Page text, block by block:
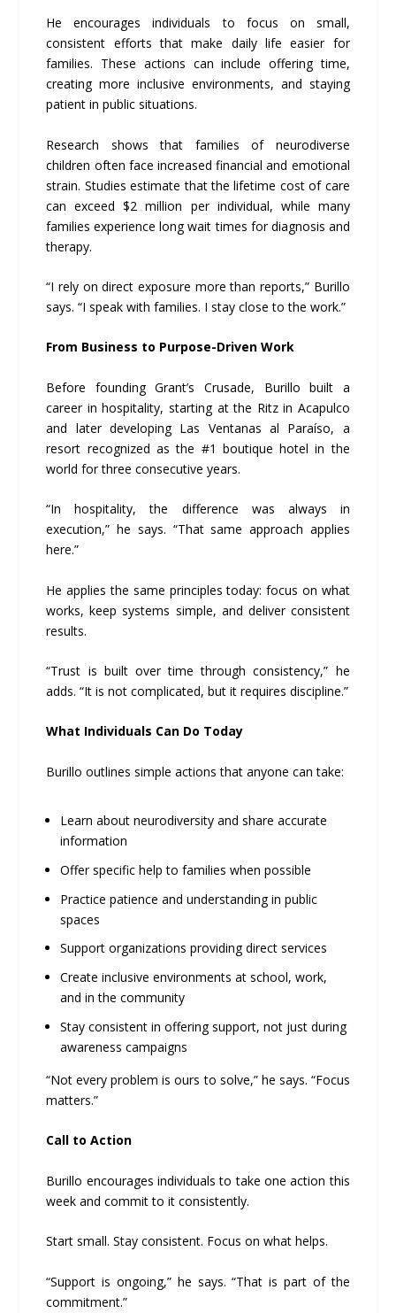
He encourages individuals to focus on small,
consistent efforts that make daily life easier for
families. These actions can include offering time,
creating more inclusive environments, and staying
patient in public situations.
Research shows that families of neurodiverse
children often face increased financial and emotional
strain. Studies estimate that the lifetime cost of care
can exceed $2 million per individual, while many
families experience long wait times for diagnosis and
therapy.
“I rely on direct exposure more than reports,” Burillo
says. “I speak with families. I stay close to the work.”
From Business to Purpose-Driven Work
Before founding Grant’s Crusade, Burillo built a
career in hospitality, starting at the Ritz in Acapulco
and later developing Las Ventanas al Paraíso, a
resort recognized as the #1 boutique hotel in the
world for three consecutive years.
“In hospitality, the difference was always in
execution,” he says. “That same approach applies
here.”
He applies the same principles today: focus on what
works, keep systems simple, and deliver consistent
results.
“Trust is built over time through consistency,” he
adds. “It is not complicated, but it requires discipline.”
What Individuals Can Do Today
Burillo outlines simple actions that anyone can take:
Learn about neurodiversity and share accurate
information
Offer specific help to families when possible
Practice patience and understanding in public
spaces
Support organizations providing direct services
Create inclusive environments at school, work,
and in the community
Stay consistent in offering support, not just during
awareness campaigns
“Not every problem is ours to solve,” he says. “Focus
matters.”
Call to Action
Burillo encourages individuals to take one action this
week and commit to it consistently.
Start small. Stay consistent. Focus on what helps.
“Support is ongoing,” he says. “That is part of the
commitment.”